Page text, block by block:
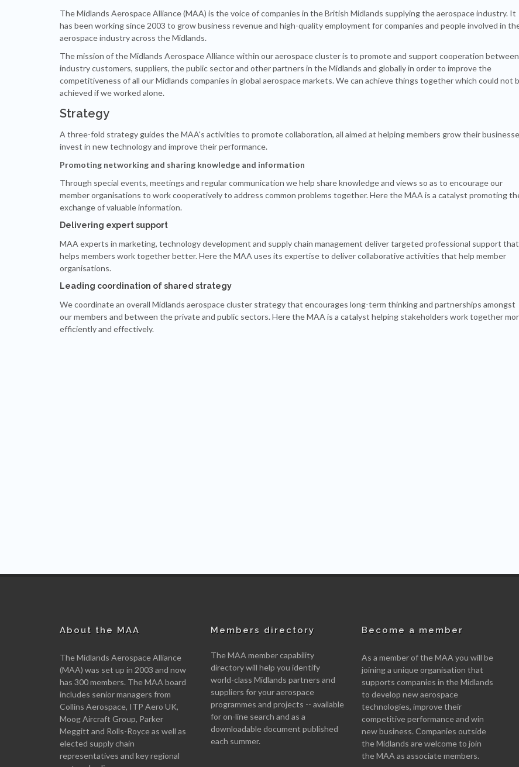
The Midlands Aerospace Alliance (MAA) is the voice of companies in the British Midlands supplying the aerospace industry. It
has been working since 2003 to grow business revenue and high-quality employment for companies and people involved in
aerospace industry across the Midlands.
The mission of the Midlands Aerospace Alliance within our aerospace cluster is to promote and support cooperation between
industry customers, suppliers, the public sector and other partners in the Midlands and globally in order to improve the
competitiveness of all our Midlands companies in global aerospace markets. We can achieve things together which could not
achieved if we worked alone.
Strategy
A three-fold strategy guides the MAA's activities to promote collaboration, all aimed at helping members grow their
invest in new technology and improve their performance.
Promoting networking and sharing knowledge and information
Through special events, meetings and regular communication we help share knowledge and views so as to encourage our
member organisations to work cooperatively to address common problems together. Here the MAA is a catalyst promoting
exchange of valuable information.
Delivering expert support
MAA experts in marketing, technology development and supply chain management deliver targeted professional support that
helps members work together better. Here the MAA uses its expertise to deliver collaborative activities that help member
organisations.
Leading coordination of shared strategy
We coordinate an overall Midlands aerospace cluster strategy that encourages long-term thinking and partnerships amongst
our members and between the private and public sectors. Here the MAA is a catalyst helping stakeholders work together
efficiently and effectively.
About the MAA
The Midlands Aerospace Alliance
(MAA) was set up in 2003 and now
has 300 members. The MAA board
includes senior managers from
Collins Aerospace, ITP Aero UK,
Moog Aircraft Group, Parker
Meggitt and Rolls-Royce as well as
elected supply chain
representatives and key regional
Members directory
The MAA member capability
directory will help you identify
world-class Midlands partners and
suppliers for your aerospace
programmes and projects -- available
for on-line search and as a
downloadable document published
each summer.
Become a member
As a member of the MAA you will be
joining a unique organisation that
supports companies in the Midlands
to develop new aerospace
technologies, improve their
competitive performance and win
new business. Companies outside
the Midlands are welcome to join
the MAA as associate members.